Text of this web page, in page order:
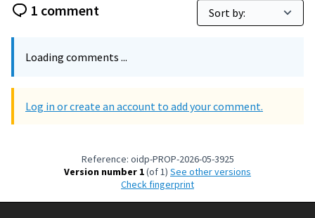
1 comment
Loading comments ...
Log in or create an account to add your comment.
Reference: oidp-PROP-2026-05-3925
Version number 1(of 1)
see other versions
Check fingerprint